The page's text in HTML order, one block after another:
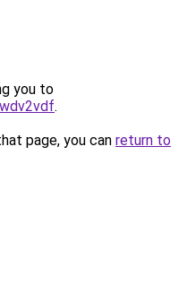
you to
.
page, you can return to